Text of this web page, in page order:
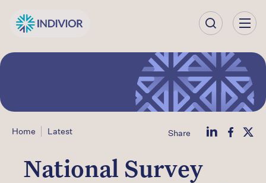
Our
Science
Home Latest Share
National Survey